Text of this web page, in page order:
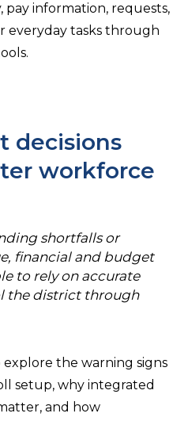
pay information, requests,
everyday tasks through
decisions
workforce
shortfalls or
financial and budget
to rely on accurate
the district through
the warning signs
setup, why integrated
and how